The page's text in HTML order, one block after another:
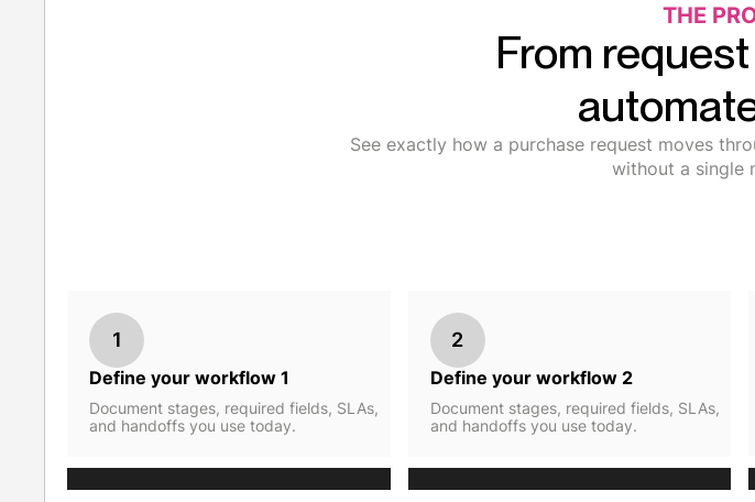
THE
From
See exactly how a purchase request moves
without a single
1
Define your workflow 1
Document stages, required fields, SLAs,
and handoffs you use today.
2
Define your workflow 2
Document stages, required fields, SLAs,
and handoffs you use today.